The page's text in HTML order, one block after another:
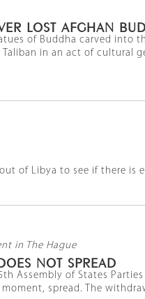
LOST AFGHAN
of Buddha carved into
in an act of cultural
of Libya to see if there is
in The Hague
NOT SPREAD
Assembly of States
spread. The